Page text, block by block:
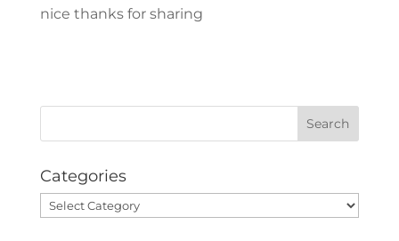
nice thanks for sharing
Categories
Categories